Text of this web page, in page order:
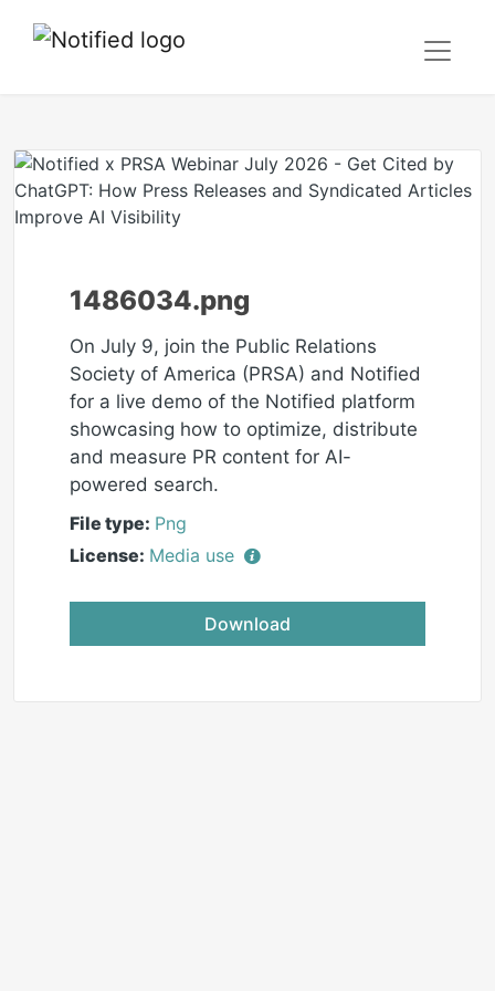
1486034.png
On July 9, join the Public Relations
Society of America (PRSA) and Notified
for a live demo of the Notified platform
showcasing how to optimize, distribute
and measure PR content for AI-
powered search.
File type: Png
License: Media use
Download